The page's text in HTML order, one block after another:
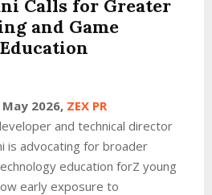
Calls for Greater
and Game
2026, ZEX PR
and technical director
is advocating for broader
education forZ young
early exposure to